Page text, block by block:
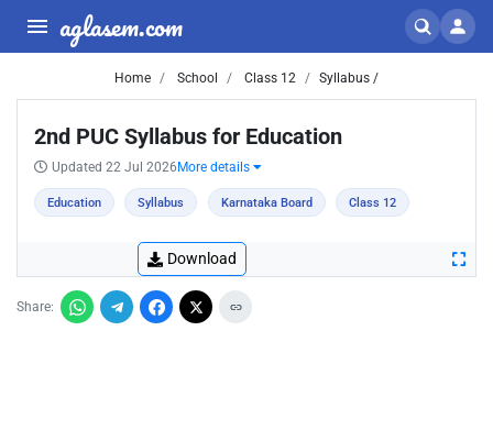
aglasem.com
Home School Class 12 Syllabus /
2nd PUC Syllabus for Education
Updated 22 Jul 2026 More details
Education Syllabus Karnataka Board Class 12
Download
Share: